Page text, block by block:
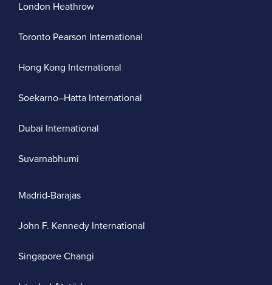
London Heathrow
Toronto Pearson International
Hong Kong International
Soekarno–Hatta International
Dubai International
Suvarnabhumi
Madrid-Barajas
John F. Kennedy International
Singapore Changi